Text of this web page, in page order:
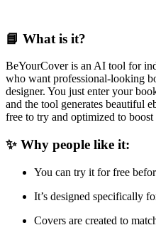
📘 What is it?
BeYourCover is an AI tool for
who want professional-looking
designer. You just enter your
and the tool generates beautiful
free to try and optimized to boost
✨ Why people like it:
You can try it for free
It’s designed specifically
Covers are created to